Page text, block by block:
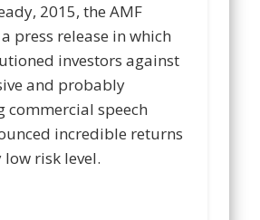
2015, the AMF
press release in which
investors against
and probably
commercial speech
incredible returns
low risk level.